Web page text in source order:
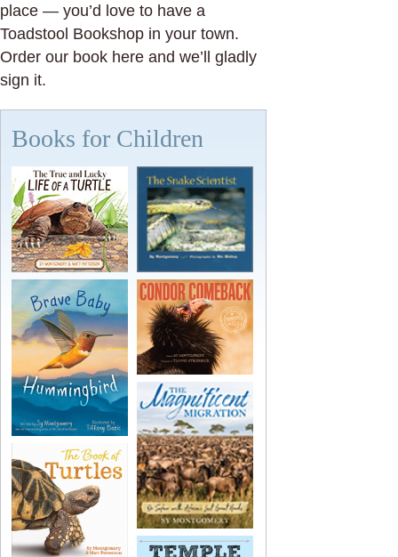
place — you’d love to have a
Toadstool Bookshop in your town.
Order our book here and we’ll gladly
sign it.
Books for Children